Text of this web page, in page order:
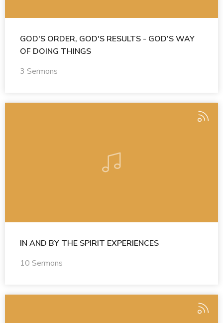
GOD'S ORDER, GOD'S RESULTS - GOD’S WAY
OF DOING THINGS
3 Sermons
IN AND BY THE SPIRIT EXPERIENCES
10 Sermons